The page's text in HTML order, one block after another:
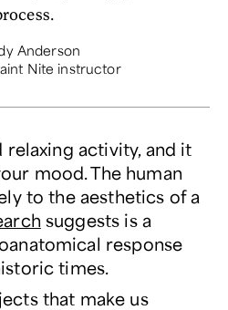
Anderson
Nite instructor
relaxing activity, and it
mood. The human
to the aesthetics of a
suggests is a
response
times.
that make us